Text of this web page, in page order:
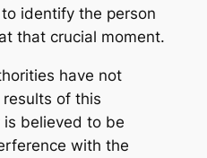
identify the person
that crucial moment.
have not
of this
is believed to be
with the